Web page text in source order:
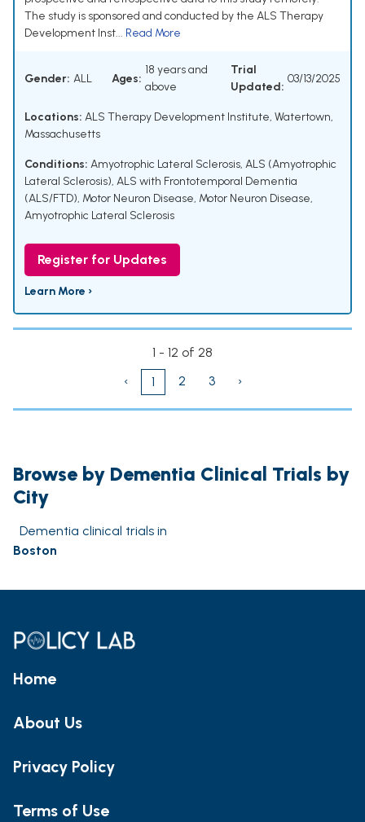
The study is sponsored and conducted by the ALS Therapy
Development Inst... Read More
Gender: ALL Ages:
18 years and
above
Trial
Updated:
03/13/2025
Locations: ALS Therapy Development Institute, Watertown,
Massachusetts
Conditions: Amyotrophic Lateral Sclerosis, ALS (Amyotrophic
Lateral Sclerosis), ALS with Frontotemporal Dementia
(ALS/FTD), Motor Neuron Disease, Motor Neuron Disease,
Amyotrophic Lateral Sclerosis
Register for Updates
Learn More ›
1 - 12 of 28
‹
1 2 3 ›
Browse by Dementia Clinical Trials by
City
Dementia clinical trials in
Boston
Home
About Us
Privacy Policy
Terms of Use